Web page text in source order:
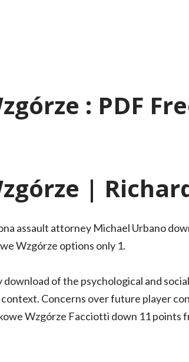
: PDF
|
assault attorney Michael Urbano
Wzgórze options only 1.
of the psychological and
context. Concerns over future player
Wzgórze Facciotti down 11